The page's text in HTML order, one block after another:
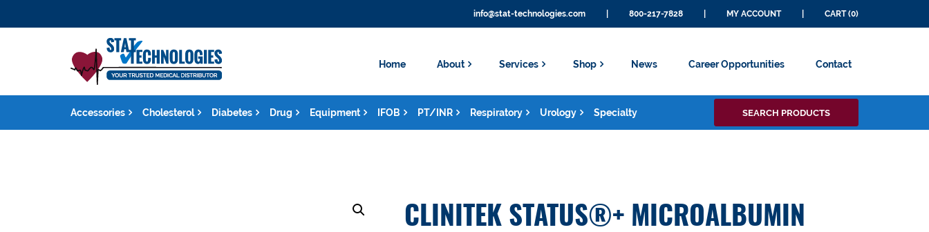
info@stat-technologies.com 800-217-7828 MY ACCOUNT CART (0)
Home About Services Shop News Career Opportunities Contact
Accessories Cholesterol Diabetes Drug Equipment IFOB PT/INR Respiratory Urology Specialty
for:
SEARCH PRODUCTS
CLINITEK STATUS®+ MICROALBUMIN